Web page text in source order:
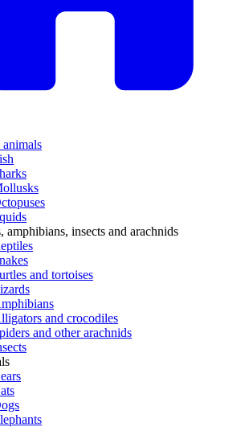
amphibians, insects and arachnids
and tortoises
and crocodiles
and other arachnids